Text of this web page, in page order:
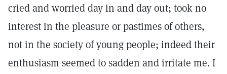
cried and worried day in and day out; took no
interest in the pleasure or pastimes of others,
not in the society of young people; indeed their
enthusiasm seemed to sadden and irritate me. I